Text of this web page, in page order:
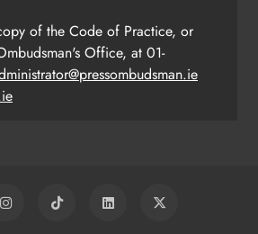
of the Code of Practice, or
Office, at 01-